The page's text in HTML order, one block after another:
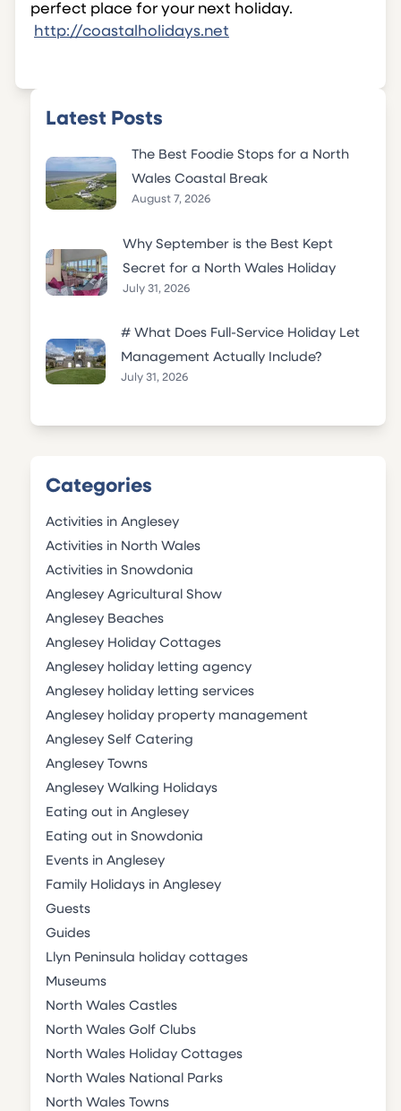
perfect place for your next holiday.
http://coastalholidays.net
Latest Posts
The Best Foodie Stops for a North
Wales Coastal Break
August 7, 2026
Why September is the Best Kept
Secret for a North Wales Holiday
July 31, 2026
# What Does Full-Service Holiday Let
Management Actually Include?
July 31, 2026
Categories
Activities in Anglesey
Activities in North Wales
Activities in Snowdonia
Anglesey Agricultural Show
Anglesey Beaches
Anglesey Holiday Cottages
Anglesey holiday letting agency
Anglesey holiday letting services
Anglesey holiday property management
Anglesey Self Catering
Anglesey Towns
Anglesey Walking Holidays
Eating out in Anglesey
Eating out in Snowdonia
Events in Anglesey
Family Holidays in Anglesey
Guests
Guides
Llyn Peninsula holiday cottages
Museums
North Wales Castles
North Wales Golf Clubs
North Wales Holiday Cottages
North Wales National Parks
North Wales Towns